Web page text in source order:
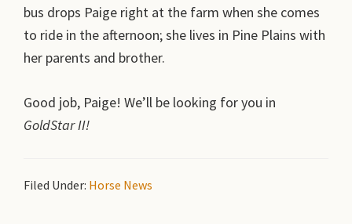
bus drops Paige right at the farm when she comes
to ride in the afternoon; she lives in Pine Plains with
her parents and brother.
Good job, Paige! We’ll be looking for you in
GoldStar II!
Filed Under: Horse News